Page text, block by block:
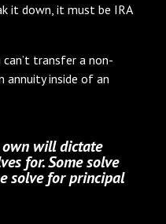
it down, it must be IRA
transfer a non-
annuity inside of an
will dictate
for. Some solve
solve for principal